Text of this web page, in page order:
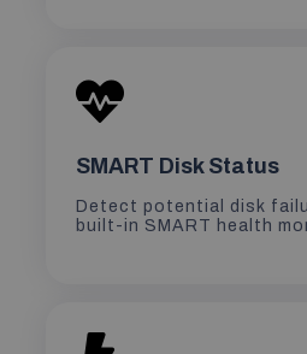
SMART Disk Status
Detect potential disk
built-in SMART health